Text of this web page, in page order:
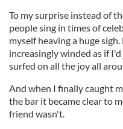
To my surprise instead of
people sing in times of
myself heaving a huge
increasingly winded as if
surfed on all the joy all
And when I finally caught
the bar it became clear to
friend wasn't.